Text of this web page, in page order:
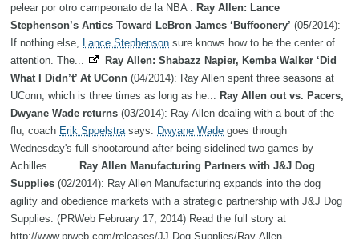
pelear por otro campeonato de la NBA . Ray Allen: Lance
Stephenson’s Antics Toward LeBron James ‘Buffoonery’ (05/2014):
If nothing else, Lance Stephenson sure knows how to be the center of
attention. The...
Ray Allen: Shabazz Napier, Kemba Walker ‘Did
What I Didn’t’ At UConn (04/2014): Ray Allen spent three seasons at
UConn, which is three times as long as he... Ray Allen out vs. Pacers,
Dwyane Wade returns (03/2014): Ray Allen dealing with a bout of the
flu, coach Erik Spoelstra says. Dwyane Wade goes through
Wednesday's full shootaround after being sidelined two games by
Achilles. Ray Allen Manufacturing Partners with J&J Dog
Supplies (02/2014): Ray Allen Manufacturing expands into the dog
agility and obedience markets with a strategic partnership with J&J Dog
Supplies. (PRWeb February 17, 2014) Read the full story at
http://www.prweb.com/releases/JJ-Dog-Supplies/Ray-Allen-